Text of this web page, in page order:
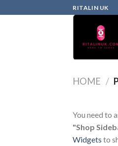
RITALIN UK
HOME /
You need to
"Shop
Widgets to